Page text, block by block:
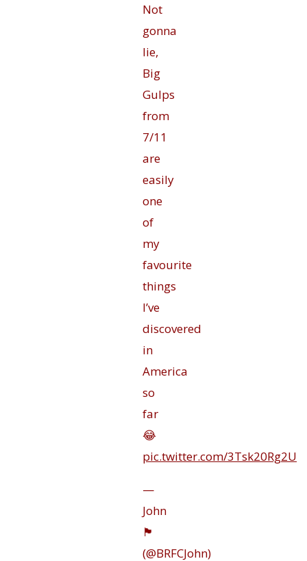
Not
gonna
lie,
Big
Gulps
from
7/11
are
easily
one
of
my
favourite
things
I’ve
discovered
in
America
so
far
😂
pic.twitter.com/3Tsk20Rg2U
—
John
🏴󠁧󠁢󠁥󠁮󠁧󠁿
(@BRFCJohn)